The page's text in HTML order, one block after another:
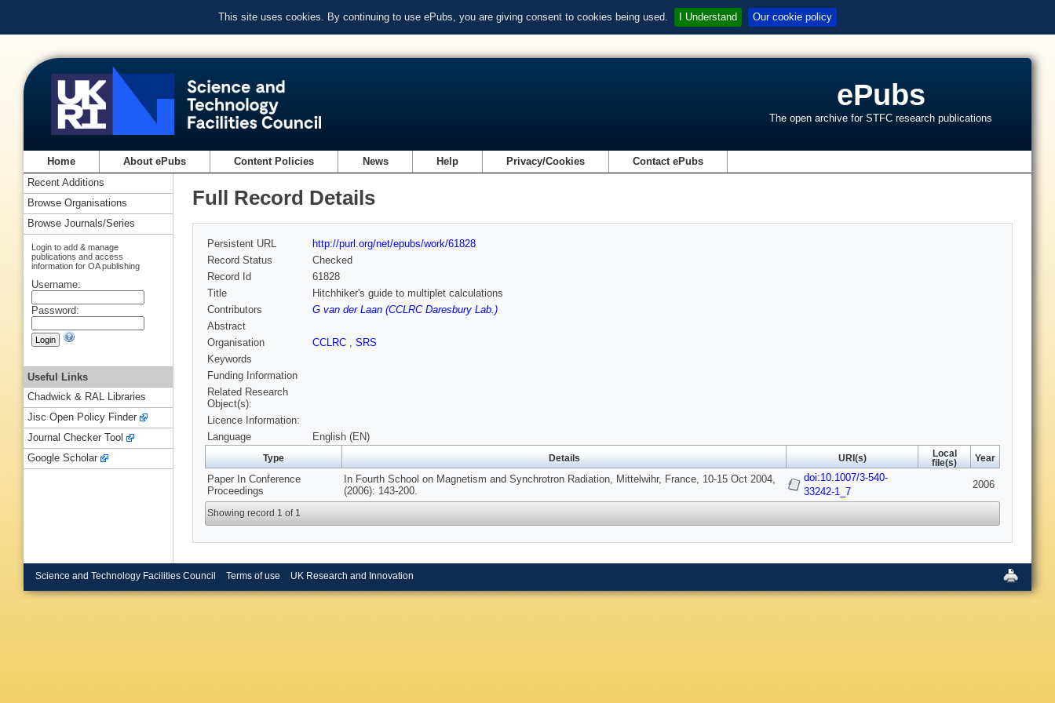
This site uses cookies. By continuing to use ePubs, you are giving consent to cookies being used. I Understand Our cookie policy
ePubs
The open archive for STFC research publications
Home About ePubs Content Policies News Help Privacy/Cookies Contact ePubs
Full Record Details
Persistent URL
http://purl.org/net/epubs/work/61828
Record Status
Checked
Record Id
61828
Title
Hitchhiker's guide to multiplet calculations
Contributors
G van der Laan (CCLRC Daresbury Lab.)
Abstract
Organisation
CCLRC , SRS
Keywords
Funding Information
Related Research
Object(s):
Licence Information:
Language
English (EN)
Type Details URI(s)
Local
file(s)
Year
Paper In Conference
Proceedings
In Fourth School on Magnetism and Synchrotron Radiation, Mittelwihr, France, 10-15 Oct 2004,
(2006): 143-200.
doi:10.1007/3-540-
33242-1_7
2006
Showing record 1 of 1
Recent Additions
Browse Organisations
Browse Journals/Series
Login to add & manage
publications and access
information for OA publishing
Username:
Password:
Useful Links
Chadwick & RAL Libraries
Jisc Open Policy Finder
Journal Checker Tool
Google Scholar
Science and Technology Facilities Council Terms of use UK Research and Innovation